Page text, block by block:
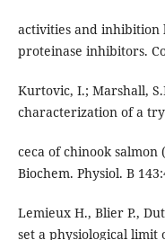
activities and inhibition
proteinase inhibitors.
Kurtovic, I.; Marshall,
characterization of a
ceca of chinook salmon
Biochem. Physiol. B
Lemieux H., Blier P.,
set a physiological